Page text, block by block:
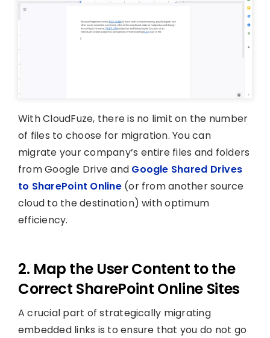
With CloudFuze, there is no limit on the number
of files to choose for migration. You can
migrate your company’s entire files and folders
from Google Drive and Google Shared Drives
to SharePoint Online(or from another source
cloud to the destination) with optimum
efficiency.
2. Map the User Content to the
Correct SharePoint Online Sites
A crucial part of strategically migrating
embedded links is to ensure that you do not go